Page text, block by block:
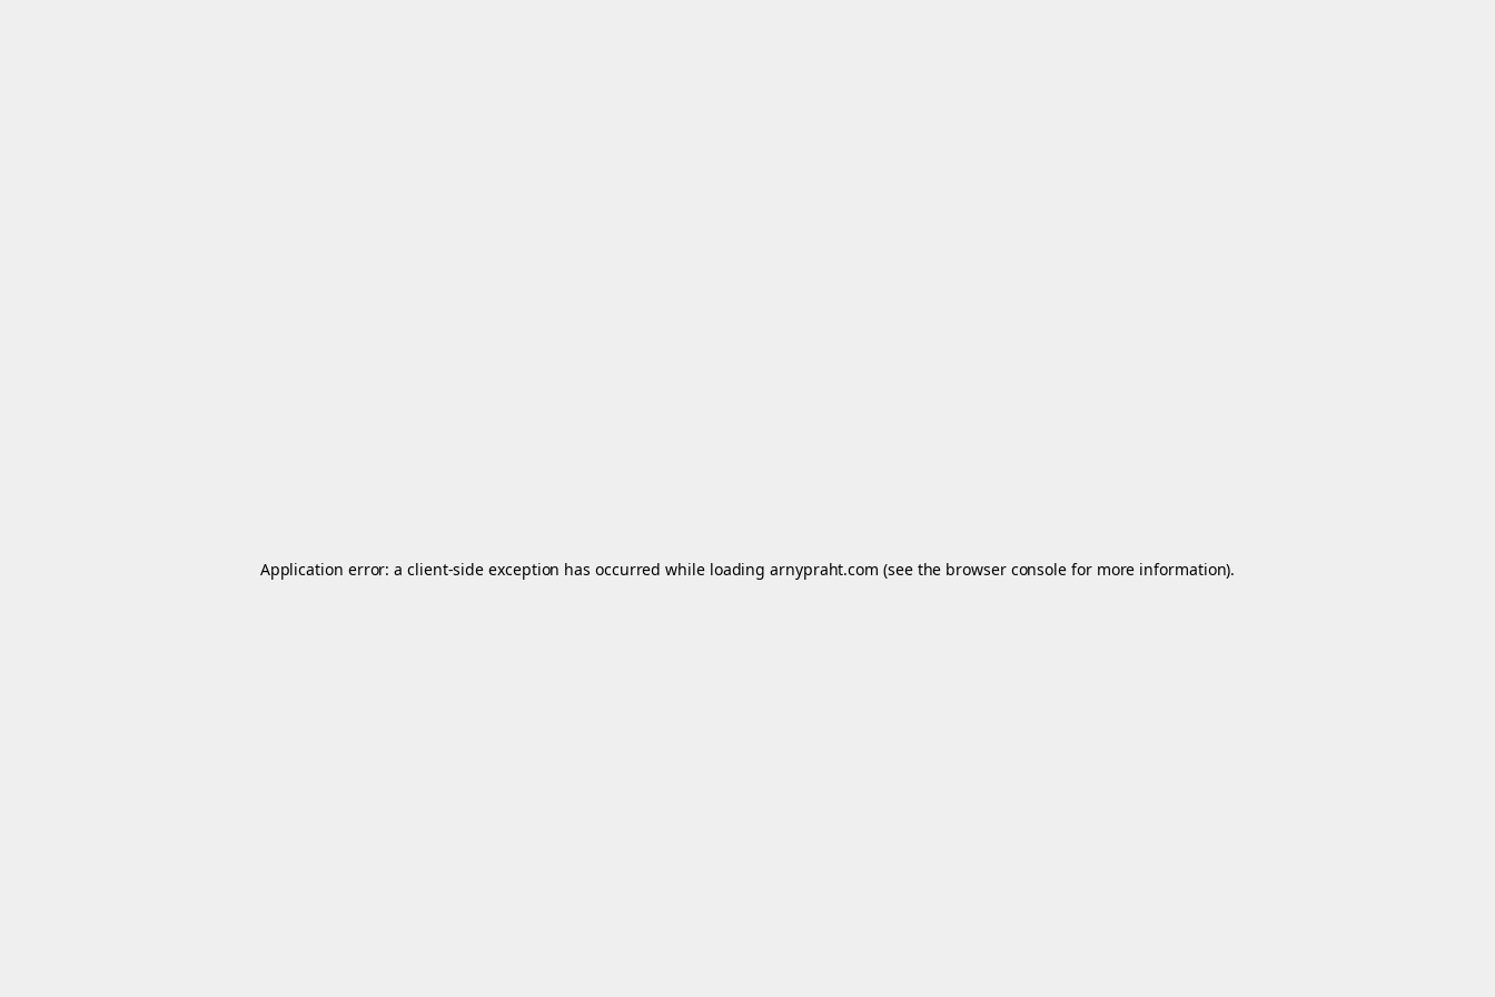
Application error: aclient-side exception has occurred while loadingarnypraht.com (see the browser console for more information).